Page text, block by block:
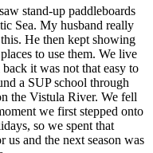
stand-up paddleboards
Sea. My husband really
He then kept showing
to use them. We live
it was not that easy to
a SUP school through
the Vistula River. We fell
we first stepped onto
so we spent that
and the next season was